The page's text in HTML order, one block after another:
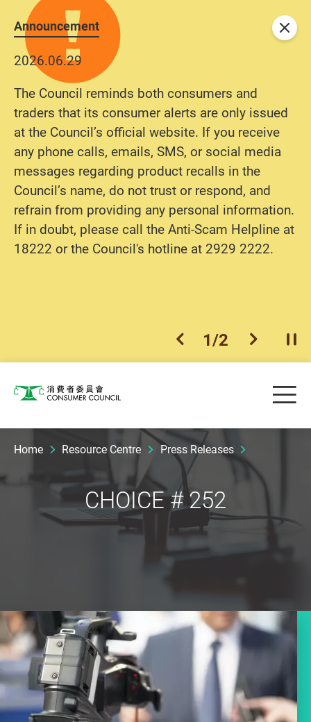
Announcement
2026.06.29
The Council reminds both consumers and
traders that its consumer alerts are only issued
at the Council’s official website. If you receive
any phone calls, emails, SMS, or social media
messages regarding product recalls in the
Council’s name, do not trust or respond, and
refrain from providing any personal information.
If in doubt, please call the Anti-Scam Helpline at
18222 or the Council's hotline at 2929 2222.
previous item
1/2 next item
Close
Consumer Council
Home Resource Centre Press Releases
CHOICE # 252